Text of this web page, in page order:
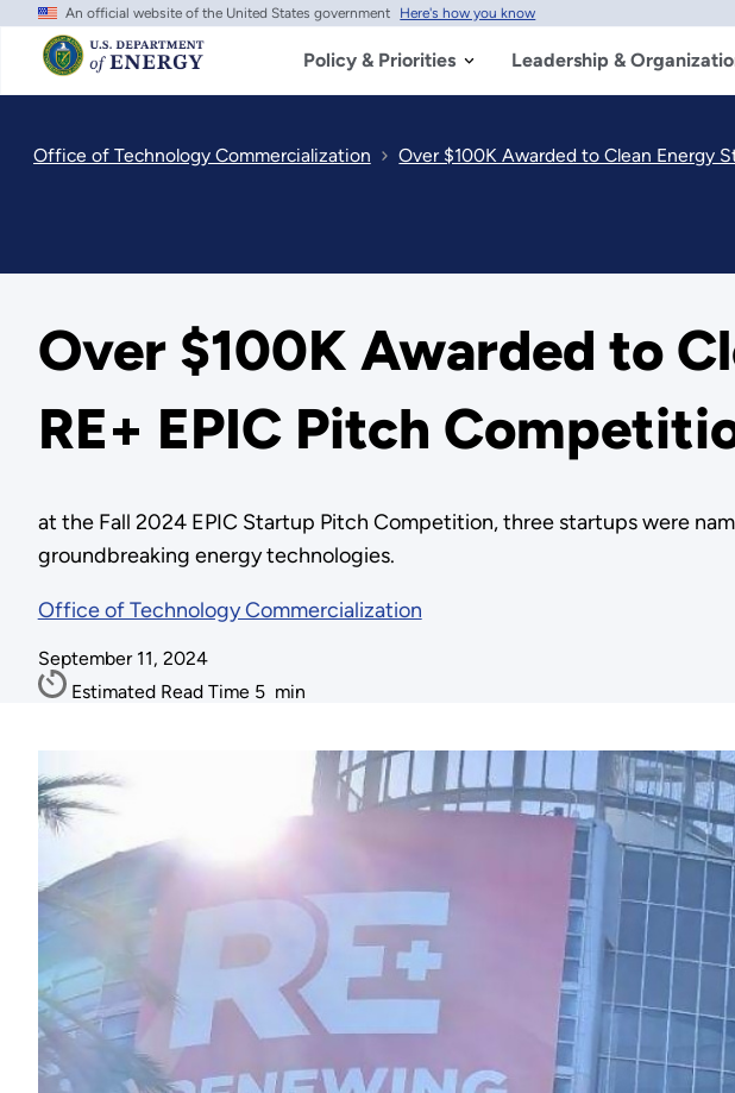
Skip
main
content
An official website of the United States government Here's how you know
Policy & Priorities Leadership &
Office of Technology Commercialization Over $100K Awarded to Clean Energy
Over $100K Awarded to
RE+ EPIC Pitch
at the Fall 2024 EPIC Startup Pitch Competition, three startups were
groundbreaking energy technologies.
Office of Technology Commercialization
September 11, 2024
Estimated Read Time 5 min